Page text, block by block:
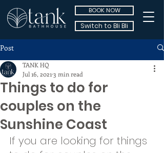
BOOK NOW
Switch to Bli Bli
Post
Things to do for
couples on the
Sunshine Coast
TANK HQ
Jul 16, 2021 3 min read
If you are looking for things